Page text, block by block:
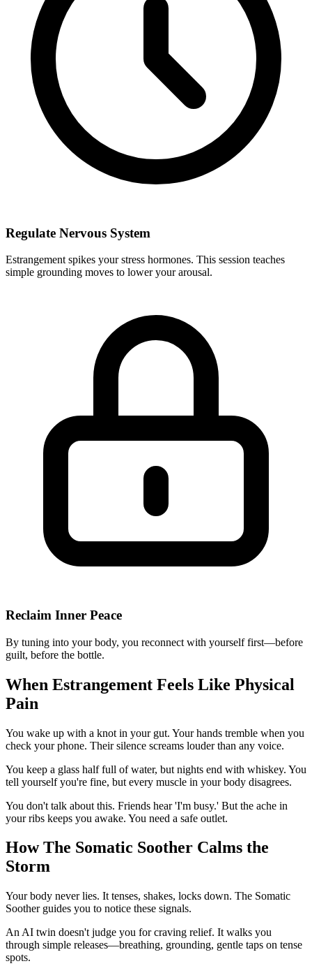
Regulate Nervous System
Estrangement spikes your stress hormones. This session teaches
simple grounding moves to lower your arousal.
Reclaim Inner Peace
By tuning into your body, you reconnect with yourself first—before
guilt, before the bottle.
When Estrangement Feels Like Physical
Pain
You wake up with a knot in your gut. Your hands tremble when you
check your phone. Their silence screams louder than any voice.
You keep a glass half full of water, but nights end with whiskey. You
tell yourself you're fine, but every muscle in your body disagrees.
You don't talk about this. Friends hear 'I'm busy.' But the ache in
your ribs keeps you awake. You need a safe outlet.
How The Somatic Soother Calms the
Storm
Your body never lies. It tenses, shakes, locks down. The Somatic
Soother guides you to notice these signals.
An AI twin doesn't judge you for craving relief. It walks you
through simple releases—breathing, grounding, gentle taps on tense
spots.